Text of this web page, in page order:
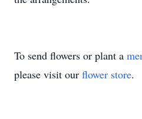
To send flowers or plant a
please visit our flower store.